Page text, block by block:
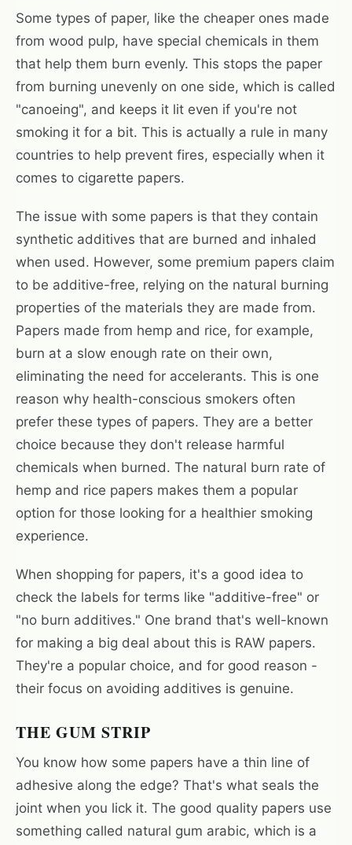
Some types of paper, like the cheaper ones made
from wood pulp, have special chemicals in them
that help them burn evenly. This stops the paper
from burning unevenly on one side, which is called
"canoeing", and keeps it lit even if you're not
smoking it for a bit. This is actually a rule in many
countries to help prevent fires, especially when it
comes to cigarette papers.
The issue with some papers is that they contain
synthetic additives that are burned and inhaled
when used. However, some premium papers claim
to be additive-free, relying on the natural burning
properties of the materials they are made from.
Papers made from hemp and rice, for example,
burn at a slow enough rate on their own,
eliminating the need for accelerants. This is one
reason why health-conscious smokers often
prefer these types of papers. They are a better
choice because they don't release harmful
chemicals when burned. The natural burn rate of
hemp and rice papers makes them a popular
option for those looking for a healthier smoking
experience.
When shopping for papers, it's a good idea to
check the labels for terms like "additive-free" or
"no burn additives." One brand that's well-known
for making a big deal about this is RAW papers.
They're a popular choice, and for good reason -
their focus on avoiding additives is genuine.
THE GUM STRIP
You know how some papers have a thin line of
adhesive along the edge? That's what seals the
joint when you lick it. The good quality papers use
something called natural gum arabic, which is a